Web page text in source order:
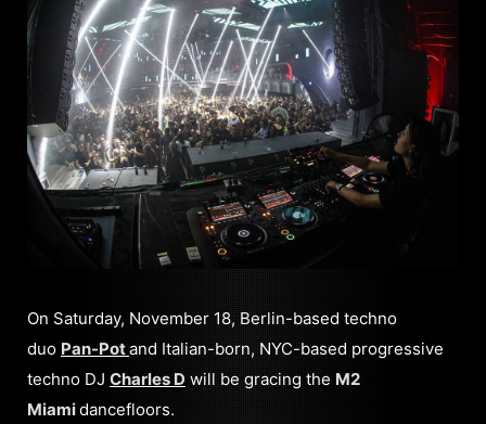
On Saturday, November 18, Berlin-based techno
duo Pan-Potand Italian-born, NYC-based progressive
techno DJ Charles D will be gracing the M2
Miamidancefloors.